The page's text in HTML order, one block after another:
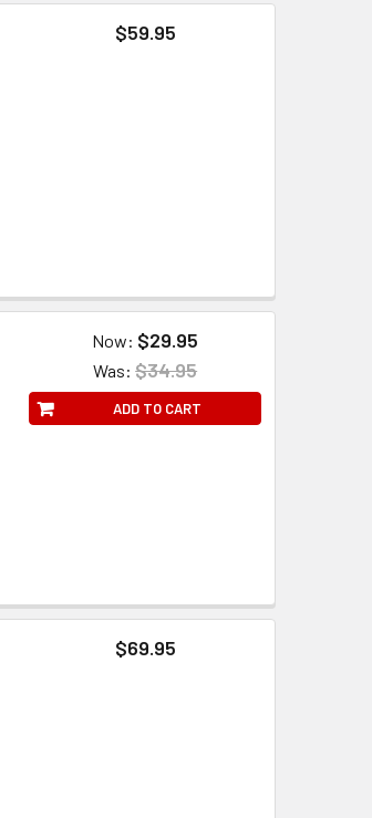
$59.95
Now: $29.95
Was: $34.95
ADD TO CART
$69.95